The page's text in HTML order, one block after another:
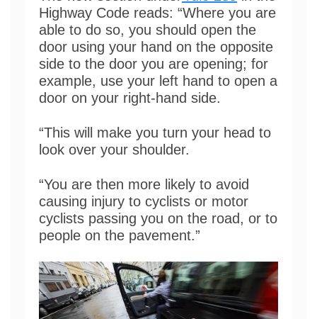
Highway Code reads: “Where you are
able to do so, you should open the
door using your hand on the opposite
side to the door you are opening; for
example, use your left hand to open a
door on your right-hand side.
“This will make you turn your head to
look over your shoulder.
“You are then more likely to avoid
causing injury to cyclists or motor
cyclists passing you on the road, or to
people on the pavement.”